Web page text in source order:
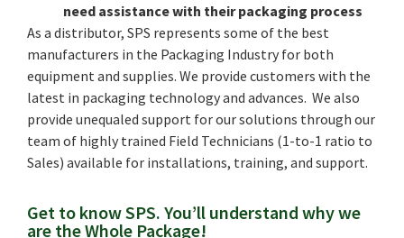
need assistance with their packaging process
As a distributor, SPS represents some of the best
manufacturers in the Packaging Industry for both
equipment and supplies. We provide customers with the
latest in packaging technology and advances. We also
provide unequaled support for our solutions through our
team of highly trained Field Technicians (1-to-1 ratio to
Sales) available for installations, training, and support.
Get to know SPS. You’ll understand why we
are the Whole Package!